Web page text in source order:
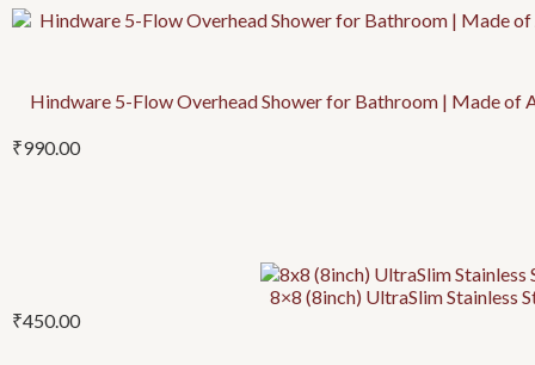
Hindware 5-Flow Overhead Shower for Bathroom | Made of
₹990.00
8×8 (8inch) UltraSlim Stainless
₹450.00